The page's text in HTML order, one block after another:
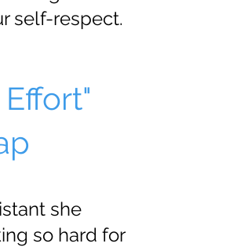
self-respect.
she
so hard for